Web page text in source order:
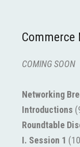
Commerce
COMING SOON
Networking
Introductions
Roundtable
I. Session 1